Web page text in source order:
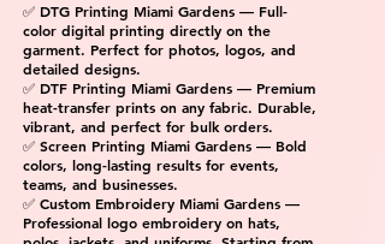
✅ DTG Printing Miami Gardens — Full-
color digital printing directly on the
garment. Perfect for photos, logos, and
detailed designs.
✅ DTF Printing Miami Gardens — Premium
heat-transfer prints on any fabric. Durable,
vibrant, and perfect for bulk orders.
✅ Screen Printing Miami Gardens — Bold
colors, long-lasting results for events,
teams, and businesses.
✅ Custom Embroidery Miami Gardens —
Professional logo embroidery on hats,